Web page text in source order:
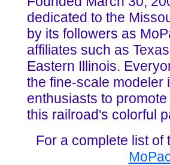
dedicated to the
by its followers as
affiliates such as
Eastern Illinois.
the fine-scale modeler
enthusiasts to
this railroad's colorful
For a complete list of